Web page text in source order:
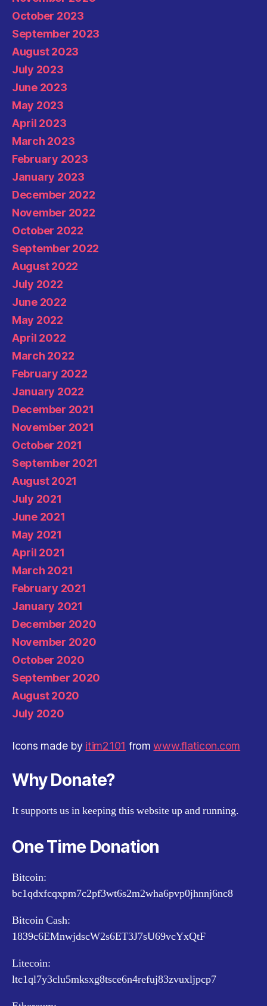
October 2023
September 2023
August 2023
July 2023
June 2023
May 2023
April 2023
March 2023
February 2023
January 2023
December 2022
November 2022
October 2022
September 2022
August 2022
July 2022
June 2022
May 2022
April 2022
March 2022
February 2022
January 2022
December 2021
November 2021
October 2021
September 2021
August 2021
July 2021
June 2021
May 2021
April 2021
March 2021
February 2021
January 2021
December 2020
November 2020
October 2020
September 2020
August 2020
July 2020
Icons made by itim2101 fromwww.flaticon.com
Why Donate?
It supports us in keeping this website up and running.
One Time Donation
Bitcoin:
bc1qdxfcqxpm7c2pf3wt6s2m2wha6pvp0jhnnj6nc8
Bitcoin Cash:
1839c6EMnwjdscW2s6ET3J7sU69vcYxQtF
Litecoin:
ltc1ql7y3clu5mksxg8tsce6n4refuj83zvuxljpcp7